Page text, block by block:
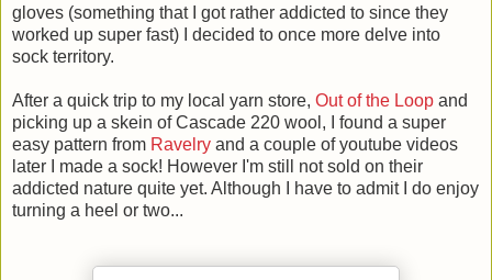
gloves (something that I got rather addicted to since they
worked up super fast) I decided to once more delve into
sock territory.
After a quick trip to my local yarn store, Out of the Loop and
picking up a skein of Cascade 220 wool, I found a super
easy pattern from Ravelry and a couple of youtube videos
later I made a sock! However I'm still not sold on their
addicted nature quite yet. Although I have to admit I do enjoy
turning a heel or two...